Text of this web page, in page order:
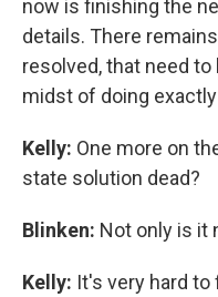
now is finishing the
details. There
resolved, that need
midst of doing
Kelly: One more on
state solution dead?
Blinken: Not only is it
Kelly: It's very hard